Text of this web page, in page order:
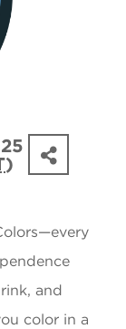
)
and
color in a